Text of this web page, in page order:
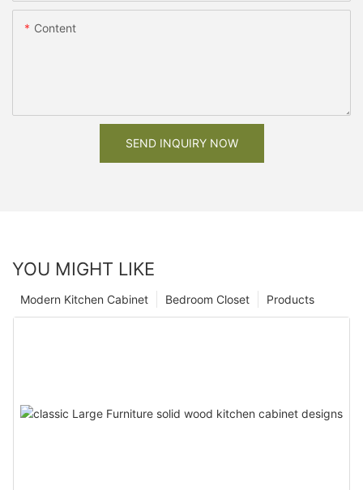
Content
SEND INQUIRY NOW
YOU MIGHT LIKE
Products
Bedroom Closet
Modern Kitchen Cabinet